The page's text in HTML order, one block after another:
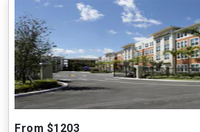
From $1203